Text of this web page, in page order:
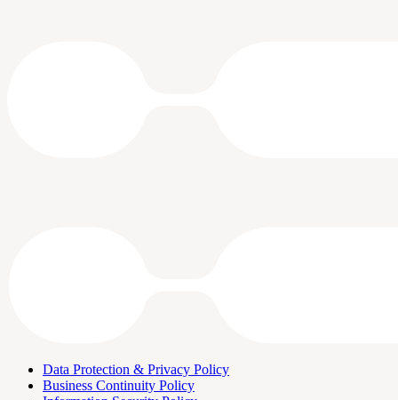
Data Protection & Privacy Policy
Business Continuity Policy